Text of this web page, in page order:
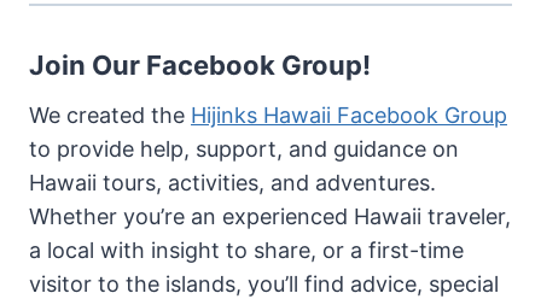
Join Our Facebook Group!
We created the Hijinks Hawaii Facebook Group
to provide help, support, and guidance on
Hawaii tours, activities, and adventures.
Whether you’re an experienced Hawaii traveler,
a local with insight to share, or a first-time
visitor to the islands, you’ll find advice, special